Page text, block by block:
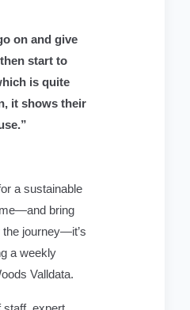
on and give
start to
is quite
it shows their
a sustainable
bring
journey—it’s
a weekly
Valldata.